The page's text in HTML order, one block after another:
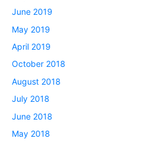
June 2019
May 2019
April 2019
October 2018
August 2018
July 2018
June 2018
May 2018